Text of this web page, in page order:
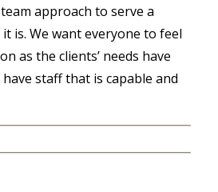
approach to serve a
is. We want everyone to feel
as the clients’ needs have
staff that is capable and